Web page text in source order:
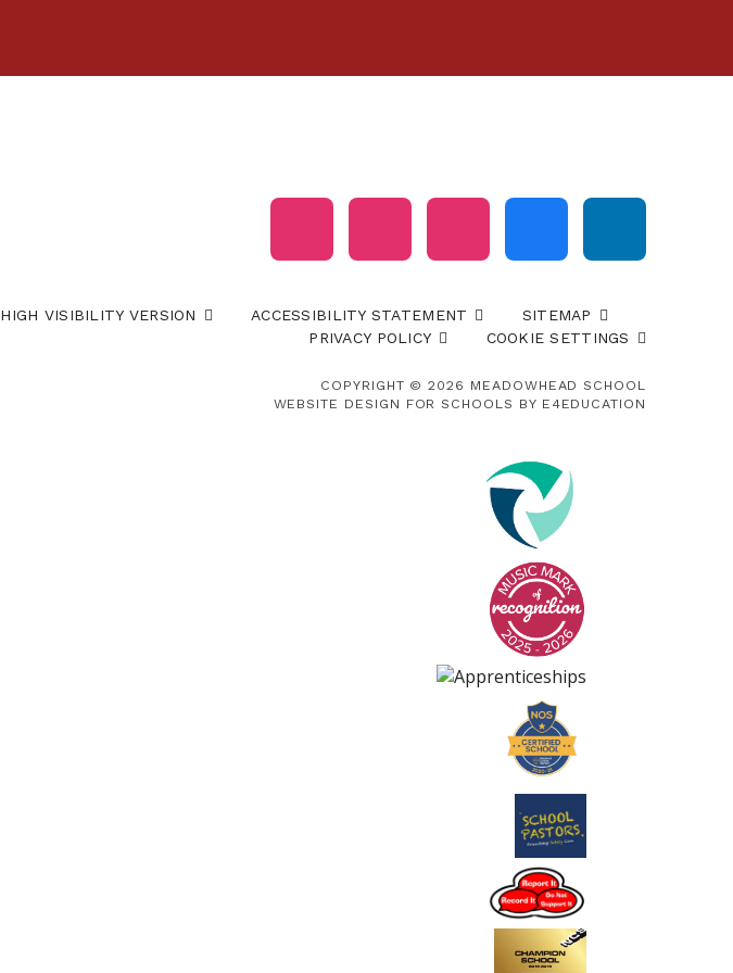
HIGH VISIBILITY VERSION ACCESSIBILITY STATEMENT
SITEMAP
PRIVACY POLICY
COOKIE SETTINGS
COPYRIGHT © 2026 MEADOWHEAD SCHOOL
WEBSITE DESIGN FOR SCHOOLS BY E4EDUCATION